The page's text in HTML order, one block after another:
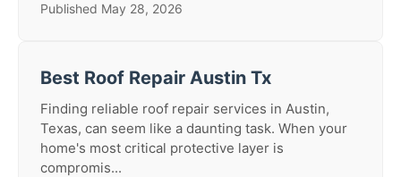
Published May 28, 2026
Best Roof Repair Austin Tx
Finding reliable roof repair services in Austin,
Texas, can seem like a daunting task. When your
home's most critical protective layer is
compromis...